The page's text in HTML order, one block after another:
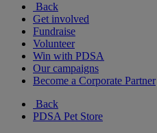
Back
Get involved
Fundraise
Volunteer
Win with PDSA
Our campaigns
Become a Corporate Partner
Back
PDSA Pet Store